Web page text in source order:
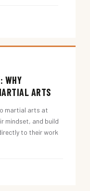
WHY
ARTS
martial arts at
mindset, and build
to their work